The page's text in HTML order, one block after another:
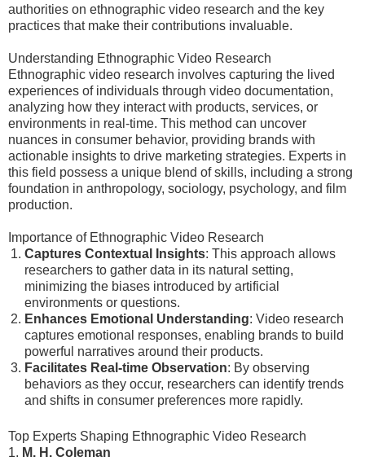
authorities on ethnographic video research and the key
practices that make their contributions invaluable.
Understanding Ethnographic Video Research
Ethnographic video research involves capturing the lived
experiences of individuals through video documentation,
analyzing how they interact with products, services, or
environments in real-time. This method can uncover
nuances in consumer behavior, providing brands with
actionable insights to drive marketing strategies. Experts in
this field possess a unique blend of skills, including a strong
foundation in anthropology, sociology, psychology, and film
production.
Importance of Ethnographic Video Research
Captures Contextual Insights: This approach allows
researchers to gather data in its natural setting,
minimizing the biases introduced by artificial
environments or questions.
Enhances Emotional Understanding: Video research
captures emotional responses, enabling brands to build
powerful narratives around their products.
Facilitates Real-time Observation: By observing
behaviors as they occur, researchers can identify trends
and shifts in consumer preferences more rapidly.
Top Experts Shaping Ethnographic Video Research
1. M. H. Coleman